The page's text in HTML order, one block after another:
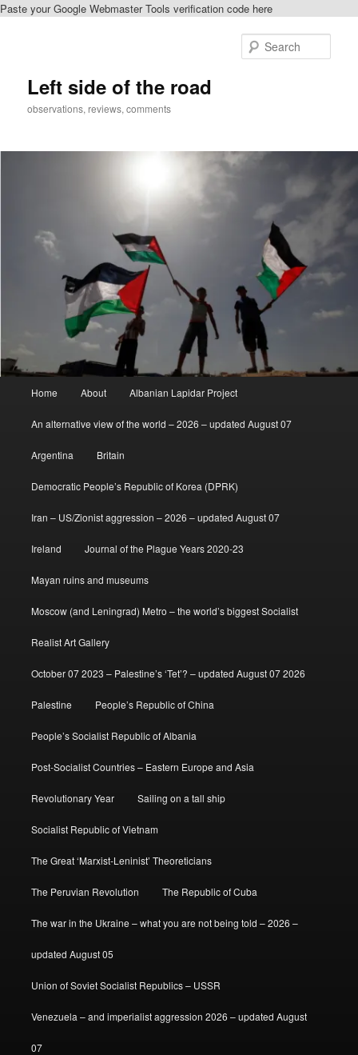
Paste your Google Webmaster Tools verification code here
Left side of the road
observations, reviews, comments
Home About Albanian Lapidar Project
An alternative view of the world – 2026 – updated August 07
Argentina Britain
Democratic People’s Republic of Korea (DPRK)
Iran – US/Zionist aggression – 2026 – updated August 07
Ireland Journal of the Plague Years 2020-23
Mayan ruins and museums
Moscow (and Leningrad) Metro – the world’s biggest Socialist
Realist Art Gallery
October 07 2023 – Palestine’s ‘Tet’? – updated August 07 2026
Palestine People’s Republic of China
People’s Socialist Republic of Albania
Post-Socialist Countries – Eastern Europe and Asia
Revolutionary Year Sailing on a tall ship
Socialist Republic of Vietnam
The Great ‘Marxist-Leninist’ Theoreticians
The Peruvian Revolution The Republic of Cuba
The war in the Ukraine – what you are not being told – 2026 –
updated August 05
Union of Soviet Socialist Republics – USSR
Venezuela – and imperialist aggression 2026 – updated August
07